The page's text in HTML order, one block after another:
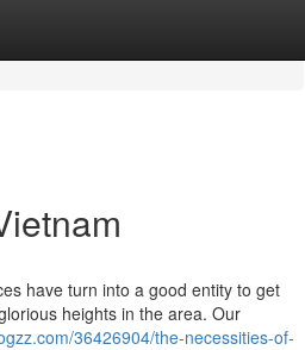
have turn into a good entity to get
heights in the area. Our
36426904/the-necessities-of-